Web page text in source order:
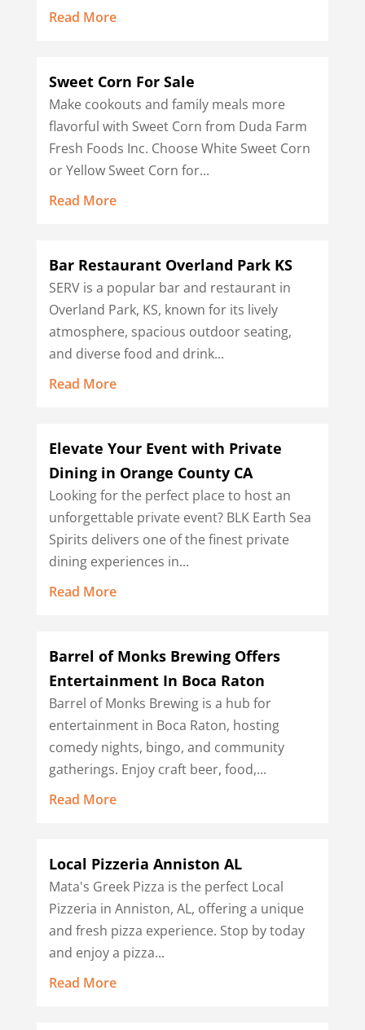
Read More
Sweet Corn For Sale
Make cookouts and family meals more
flavorful with Sweet Corn from Duda Farm
Fresh Foods Inc. Choose White Sweet Corn
or Yellow Sweet Corn for...
Read More
Bar Restaurant Overland Park KS
SERV is a popular bar and restaurant in
Overland Park, KS, known for its lively
atmosphere, spacious outdoor seating,
and diverse food and drink...
Read More
Elevate Your Event with Private
Dining in Orange County CA
Looking for the perfect place to host an
unforgettable private event? BLK Earth Sea
Spirits delivers one of the finest private
dining experiences in...
Read More
Barrel of Monks Brewing Offers
Entertainment In Boca Raton
Barrel of Monks Brewing is a hub for
entertainment in Boca Raton, hosting
comedy nights, bingo, and community
gatherings. Enjoy craft beer, food,...
Read More
Local Pizzeria Anniston AL
Mata's Greek Pizza is the perfect Local
Pizzeria in Anniston, AL, offering a unique
and fresh pizza experience. Stop by today
and enjoy a pizza...
Read More